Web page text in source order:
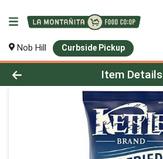
Nob Hill Curbside Pickup
Product Details Page
Item Details